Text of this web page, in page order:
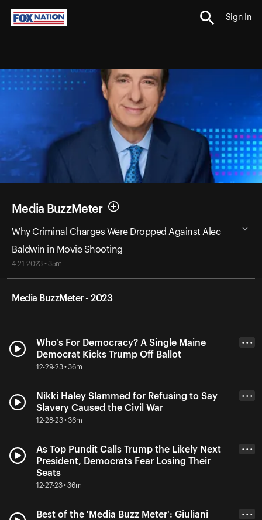
Sign In
Media BuzzMeter
Why Criminal Charges Were Dropped Against Alec
Baldwin in Movie Shooting
4-21-2023 • 35m
Media BuzzMeter - 2023
Who's For Democracy? A Single Maine
Democrat Kicks Trump Off Ballot
12-29-23 • 36m
• • •
Nikki Haley Slammed for Refusing to Say
Slavery Caused the Civil War
12-28-23 • 36m
• • •
As Top Pundit Calls Trump the Likely Next
President, Democrats Fear Losing Their
Seats
12-27-23 • 36m
• • •
Best of the 'Media Buzz Meter': Giuliani
• • •